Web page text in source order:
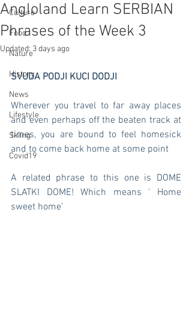
Culture
Food
Nature
History
News
Lifestyle
Skiing
Covid19
Angloland Learn SERBIAN
Phrases of the Week 3
Updated: 3 days ago
SVUDA PODJI KUCI DODJI
Wherever you travel to far away places
and even perhaps off the beaten track at
times, you are bound to feel homesick
and to come back home at some point
A related phrase to this one is DOME
SLATKI DOME! Which means ‘ Home
sweet home’